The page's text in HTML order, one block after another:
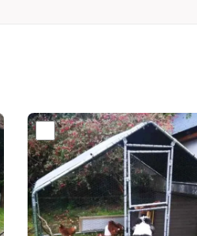
Original
price
was:
€450.
Current
price
is:
€249.